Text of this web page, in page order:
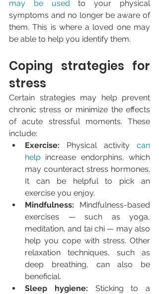
may be used to your physical
symptoms and no longer be aware of
them. This is where a loved one may
be able to help you identify them.
Coping strategies for
stress
Certain strategies may help prevent
chronic stress or minimize the effects
of acute stressful moments. These
include:
Exercise: Physical activity can
help increase endorphins, which
may counteract stress hormones.
It can be helpful to pick an
exercise you enjoy.
Mindfulness: Mindfulness-based
exercises — such as yoga,
meditation, and tai chi — may also
help you cope with stress. Other
relaxation techniques, such as
deep breathing, can also be
beneficial.
Sleep hygiene: Sticking to a